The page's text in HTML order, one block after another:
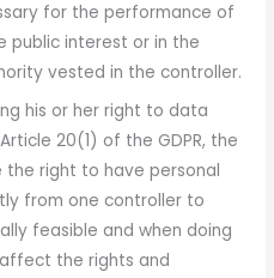
for the performance of
public interest or in the
vested in the controller.
his or her right to data
20(1) of the GDPR, the
the right to have personal
from one controller to
feasible and when doing
the rights and